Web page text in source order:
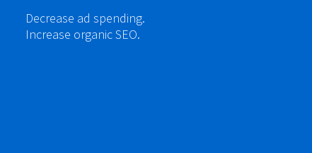
Decrease ad spending.
Increase organic SEO.